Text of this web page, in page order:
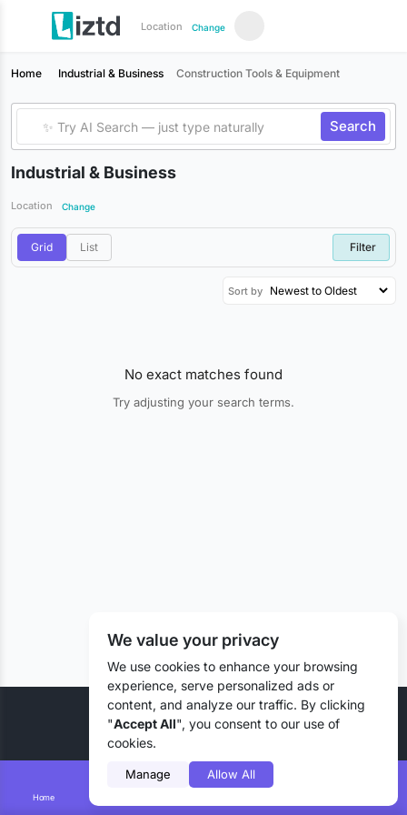
Location Change
Home
Home Industrial & Business Construction Tools & Equipment
Search
Industrial & Business
Location Change
Grid List Filter
Sort by
No exact matches found
Try adjusting your search terms.
© 2026 Liztd Inc., All rights reserved.
We value your privacy
We use cookies to enhance your browsing
experience, serve personalized ads or
content, and analyze our traffic. By clicking
"Accept All", you consent to our use of
cookies.
Manage Allow All